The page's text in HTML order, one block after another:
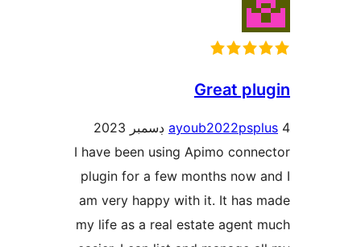
Great
I have been using Apimo
plugin for a few months now
am very happy with it. It has
my life as a real estate agent